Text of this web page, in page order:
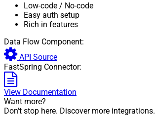
Low-code / No-code
Easy auth setup
Rich in features
Data Flow Component:
API Source
FastSpring Connector:
View Documentation
Want more?
Don't stop here. Discover more integrations.